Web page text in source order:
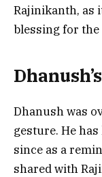
Rajinikanth, as
blessing for the
Dhanush was
gesture. He
since as a
shared with